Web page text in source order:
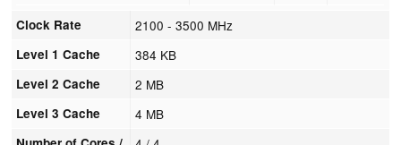
Clock Rate 2100 - 3500 MHz
Level 1 Cache 384 KB
Level 2 Cache 2 MB
Level 3 Cache 4 MB